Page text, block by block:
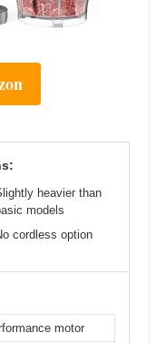
heavier than
models
cordless option
motor